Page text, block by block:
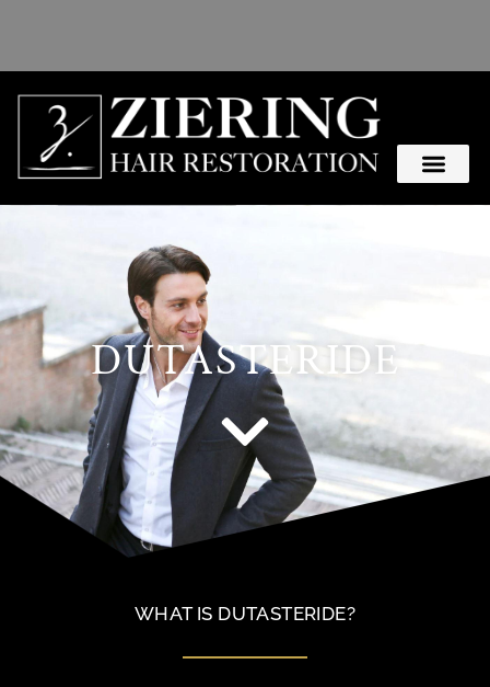
DUTASTERIDE
WHAT IS DUTASTERIDE?